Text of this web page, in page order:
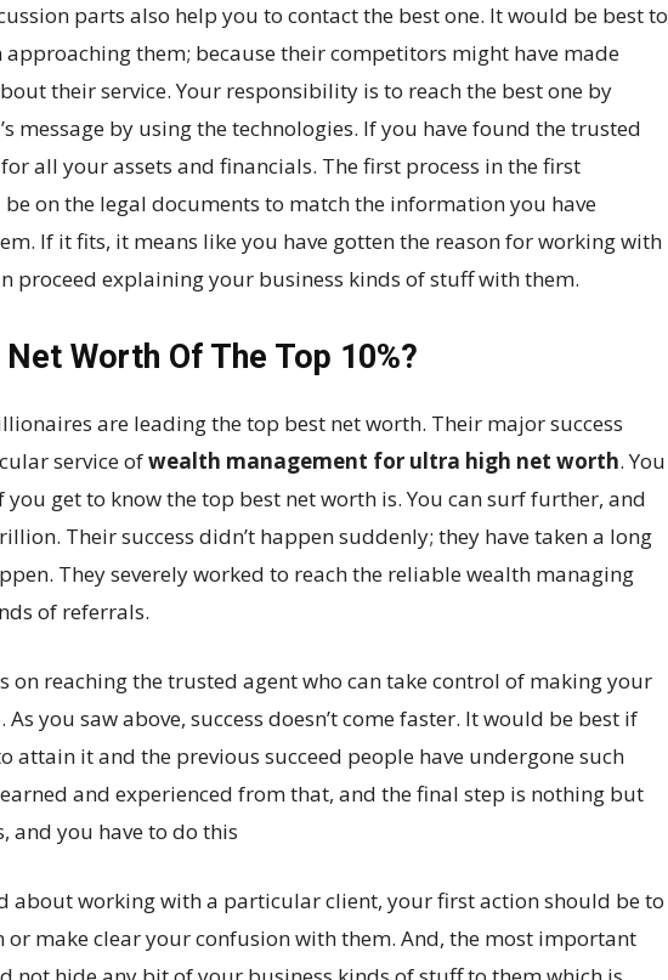
parts also help you to contact the best one. It would be best to
them; because their competitors might have made
their service. Your responsibility is to reach the best one by
message by using the technologies. If you have found the trusted
all your assets and financials. The first process in the first
on the legal documents to match the information you have
If it fits, it means like you have gotten the reason for working with
proceed explaining your business kinds of stuff with them.
Worth Of The Top 10%?
are leading the top best net worth. Their major success
service ofwealth management for ultra high net worth. You
get to know the top best net worth is. You can surf further, and
Their success didn’t happen suddenly; they have taken a long
They severely worked to reach the reliable wealth managing
of referrals.
on reaching the trusted agent who can take control of making your
you saw above, success doesn’t come faster. It would be best if
attain it and the previous succeed people have undergone such
and experienced from that, and the final step is nothing but
and you have to do this
about working with a particular client, your first action should be to
make clear your confusion with them. And, the most important